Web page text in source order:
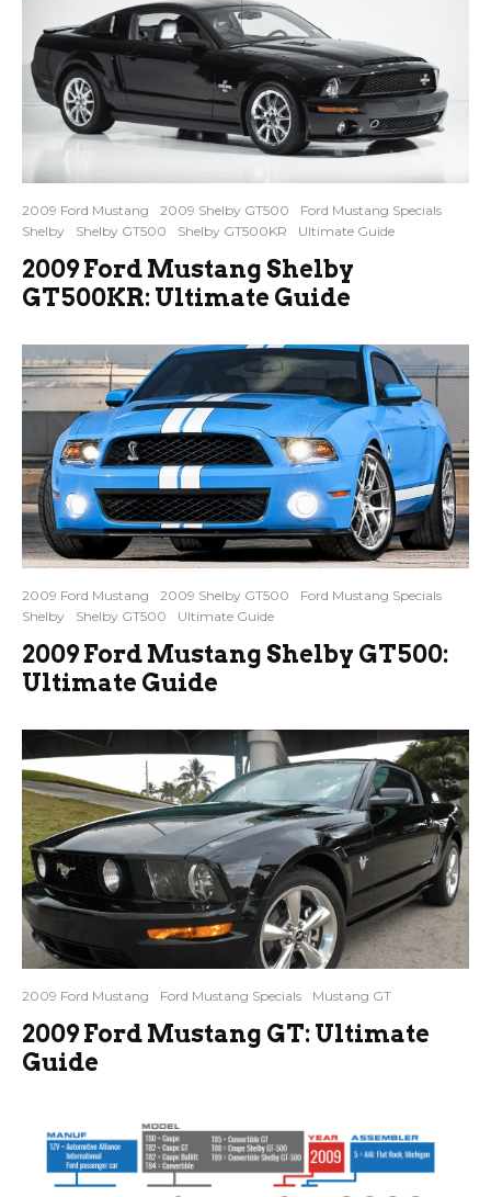
2009 Ford Mustang 2009 Shelby GT500
Ford Mustang Specials
Shelby
Shelby GT500 Shelby GT500KR Ultimate Guide
2009 Ford Mustang Shelby
GT500KR: Ultimate Guide
2009 Ford Mustang 2009 Shelby GT500
Ford Mustang Specials
Shelby
Shelby GT500 Ultimate Guide
2009 Ford Mustang Shelby GT500:
Ultimate Guide
2009 Ford Mustang Ford Mustang Specials Mustang GT
2009 Ford Mustang GT: Ultimate
Guide